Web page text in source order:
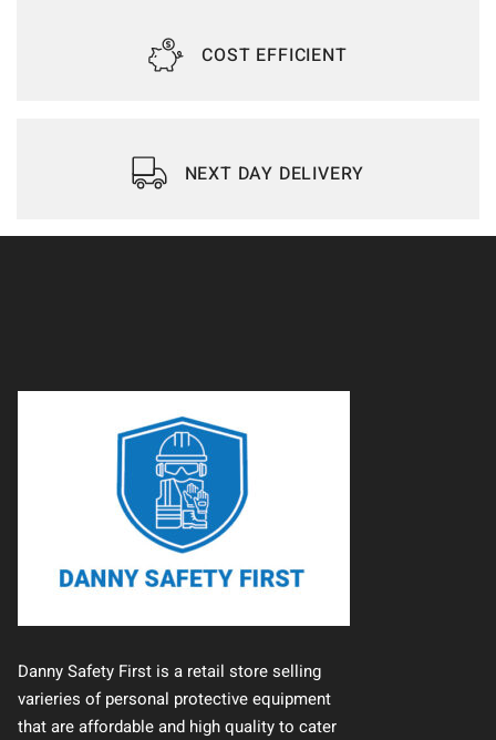
COST EFFICIENT
NEXT DAY DELIVERY
Danny Safety First is a retail store selling
varieries of personal protective equipment
that are affordable and high quality to cater